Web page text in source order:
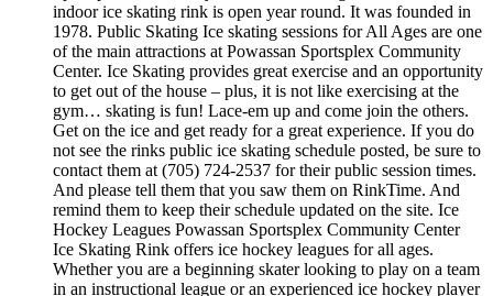
indoor ice skating rink is open year round. It was founded in
1978. Public Skating Ice skating sessions for All Ages are one
of the main attractions at Powassan Sportsplex Community
Center. Ice Skating provides great exercise and an opportunity
to get out of the house – plus, it is not like exercising at the
gym… skating is fun! Lace-em up and come join the others.
Get on the ice and get ready for a great experience. If you do
not see the rinks public ice skating schedule posted, be sure to
contact them at (705) 724-2537 for their public session times.
And please tell them that you saw them on RinkTime. And
remind them to keep their schedule updated on the site. Ice
Hockey Leagues Powassan Sportsplex Community Center
Ice Skating Rink offers ice hockey leagues for all ages.
Whether you are a beginning skater looking to play on a team
in an instructional league or an experienced ice hockey player